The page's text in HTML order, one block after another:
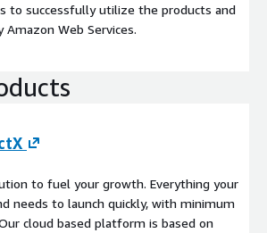
to successfully utilize the products and
Web Services.
to fuel your growth. Everything your
needs to launch quickly, with minimum
cloud based platform is based on